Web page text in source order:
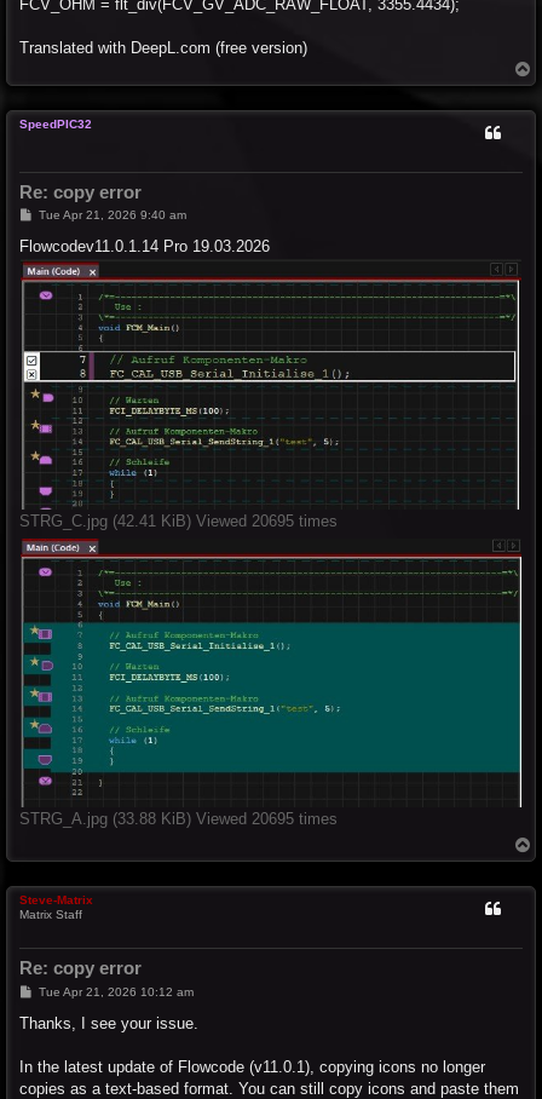
FCV_OHM = flt_div(FCV_GV_ADC_RAW_FLOAT, 3355.4434);
Translated with DeepL.com (free version)
o
SpeedPIC32
Re: copy error
P
s
Tue Apr 21, 2026 9:40 am
Flowcodev11.0.1.14 Pro 19.03.2026
STRG_C.jpg (42.41 KiB) Viewed 20695 times
STRG_A.jpg (33.88 KiB) Viewed 20695 times
o
Steve-Matrix
Matrix Staff
Re: copy error
P
s
Tue Apr 21, 2026 10:12 am
Thanks, I see your issue.
In the latest update of Flowcode (v11.0.1), copying icons no longer
copies as a text-based format. You can still copy icons and paste them